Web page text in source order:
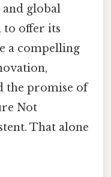
global
to offer its
a compelling
the promise of
Not
That alone